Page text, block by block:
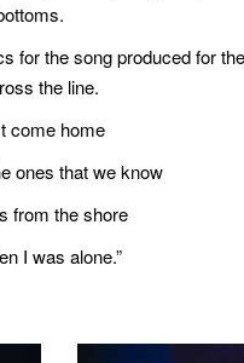
for the song produced for
the line.
come home
ones that we know
from the shore
I was alone.”